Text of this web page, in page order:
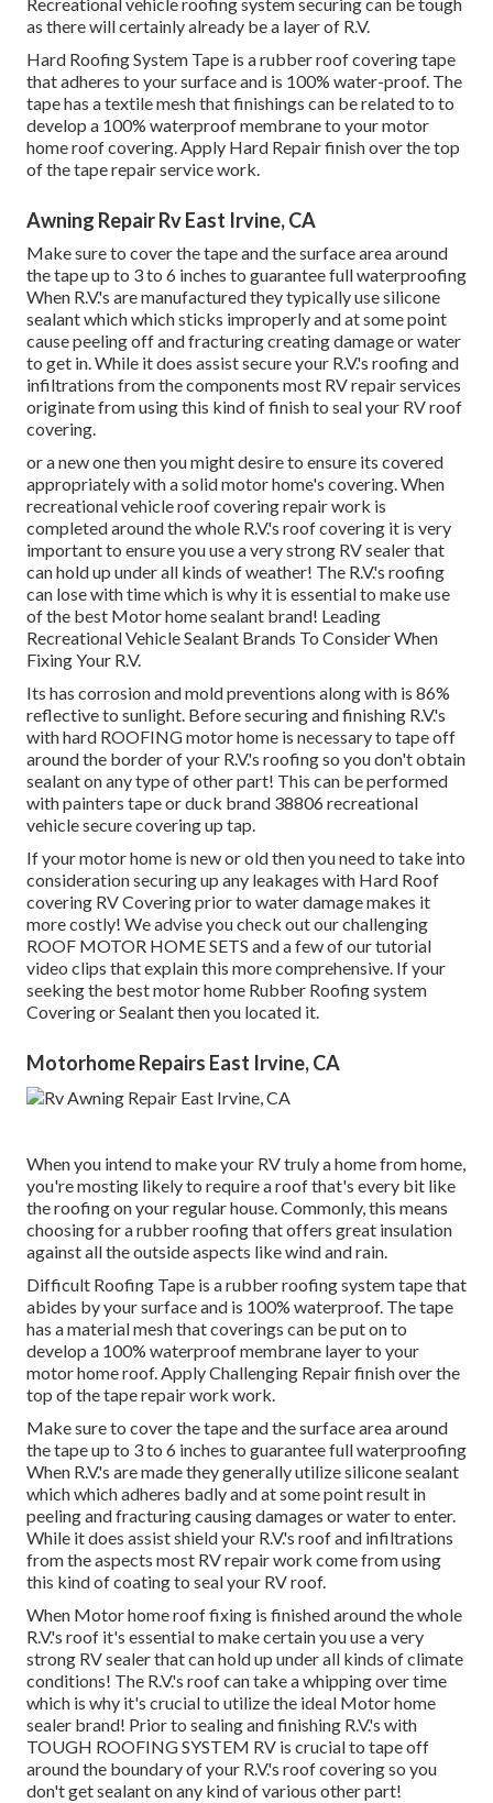
as there will certainly already be a layer of R.V.
Hard Roofing System Tape is a rubber roof covering tape
that adheres to your surface and is 100% water-proof. The
tape has a textile mesh that finishings can be related to to
develop a 100% waterproof membrane to your motor
home roof covering. Apply Hard Repair finish over the top
of the tape repair service work.
Awning Repair Rv East Irvine, CA
Make sure to cover the tape and the surface area around
the tape up to 3 to 6 inches to guarantee full waterproofing
When R.V.'s are manufactured they typically use silicone
sealant which which sticks improperly and at some point
cause peeling off and fracturing creating damage or water
to get in. While it does assist secure your R.V.'s roofing and
infiltrations from the components most RV repair services
originate from using this kind of finish to seal your RV roof
covering.
or a new one then you might desire to ensure its covered
appropriately with a solid motor home's covering. When
recreational vehicle roof covering repair work is
completed around the whole R.V.'s roof covering it is very
important to ensure you use a very strong RV sealer that
can hold up under all kinds of weather! The R.V.'s roofing
can lose with time which is why it is essential to make use
of the best Motor home sealant brand! Leading
Recreational Vehicle Sealant Brands To Consider When
Fixing Your R.V.
Its has corrosion and mold preventions along with is 86%
reflective to sunlight. Before securing and finishing R.V.'s
with hard ROOFING motor home is necessary to tape off
around the border of your R.V.'s roofing so you don't obtain
sealant on any type of other part! This can be performed
with painters tape or duck brand 38806 recreational
vehicle secure covering up tap.
If your motor home is new or old then you need to take into
consideration securing up any leakages with Hard Roof
covering RV Covering prior to water damage makes it
more costly! We advise you check out our challenging
ROOF MOTOR HOME SETS and a few of our tutorial
video clips that explain this more comprehensive. If your
seeking the best motor home Rubber Roofing system
Covering or Sealant then you located it.
Motorhome Repairs East Irvine, CA
When you intend to make your RV truly a home from home,
you're mosting likely to require a roof that's every bit like
the roofing on your regular house. Commonly, this means
choosing for a rubber roofing that offers great insulation
against all the outside aspects like wind and rain.
Difficult Roofing Tape is a rubber roofing system tape that
abides by your surface and is 100% waterproof. The tape
has a material mesh that coverings can be put on to
develop a 100% waterproof membrane layer to your
motor home roof. Apply Challenging Repair finish over the
top of the tape repair work work.
Make sure to cover the tape and the surface area around
the tape up to 3 to 6 inches to guarantee full waterproofing
When R.V.'s are made they generally utilize silicone sealant
which which adheres badly and at some point result in
peeling and fracturing causing damages or water to enter.
While it does assist shield your R.V.'s roof and infiltrations
from the aspects most RV repair work come from using
this kind of coating to seal your RV roof.
When Motor home roof fixing is finished around the whole
R.V.'s roof it's essential to make certain you use a very
strong RV sealer that can hold up under all kinds of climate
conditions! The R.V.'s roof can take a whipping over time
which is why it's crucial to utilize the ideal Motor home
sealer brand! Prior to sealing and finishing R.V.'s with
TOUGH ROOFING SYSTEM RV is crucial to tape off
around the boundary of your R.V.'s roof covering so you
don't get sealant on any kind of various other part!